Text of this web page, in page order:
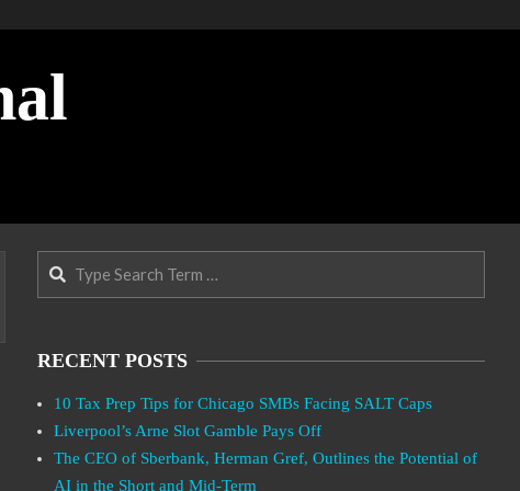
Search
RECENT POSTS
10 Tax Prep Tips for Chicago SMBs Facing SALT Caps
Liverpool’s Arne Slot Gamble Pays Off
The CEO of Sberbank, Herman Gref, Outlines the Potential of
AI in the Short and Mid-Term